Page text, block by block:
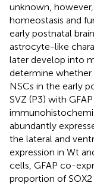
unknown,
homeostasis and
early postnatal
astrocyte-like
later develop into
determine whether
NSCs in the early
SVZ (P3) with
abundantly
the lateral and
expression in Wt
cells, GFAP co-
proportion of SOX2